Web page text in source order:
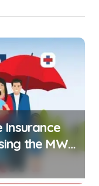
the MWP